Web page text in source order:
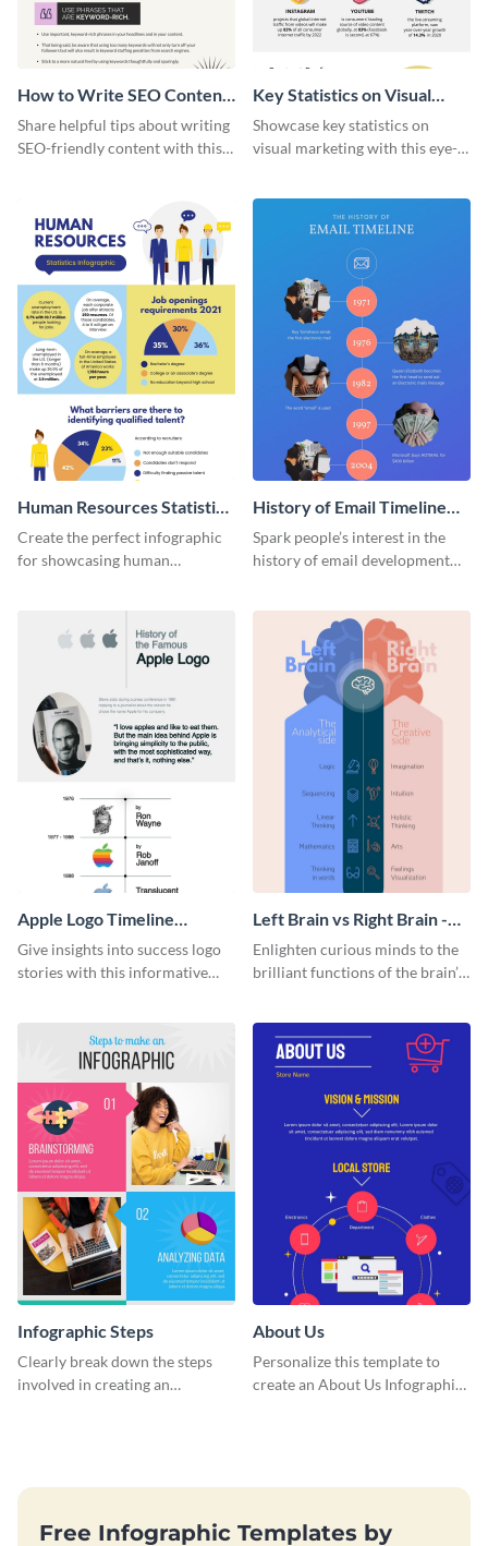
How to Write SEO Content
Infographic
Share helpful tips about writing
SEO-friendly content with this
Key Statistics on Visual
Marketing Infographic
Showcase key statistics on
visual marketing with this eye-
Human Resources Statistics
Infographic
Create the perfect infographic
for showcasing human
History of Email Timeline
Infographic
Spark people’s interest in the
history of email development
Apple Logo Timeline
Infographic
Give insights into success logo
stories with this informative
Left Brain vs Right Brain -
Infographic
Enlighten curious minds to the
brilliant functions of the brain’s
template.
Infographic Steps
Clearly break down the steps
involved in creating an
About Us
Personalize this template to
create an About Us Infographic
Free Infographic Templates by